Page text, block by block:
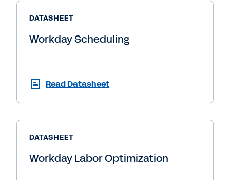
DATASHEET
Workday Scheduling
Read Datasheet
DATASHEET
Workday Labor Optimization